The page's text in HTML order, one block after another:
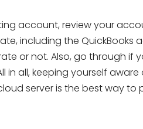
account, review your
including the QuickBooks
or not. Also, go through if
all, keeping yourself
server is the best way to